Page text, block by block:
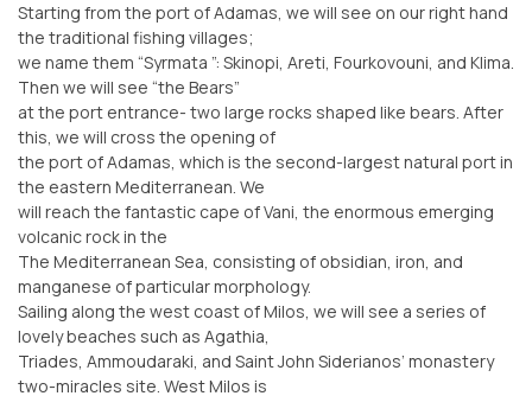
Starting from the port of Adamas, we will see on our right hand
the traditional fishing villages;
we name them “Syrmata ”: Skinopi, Areti, Fourkovouni, and Klima.
Then we will see “the Bears”
at the port entrance- two large rocks shaped like bears. After
this, we will cross the opening of
the port of Adamas, which is the second-largest natural port in
the eastern Mediterranean. We
will reach the fantastic cape of Vani, the enormous emerging
volcanic rock in the
The Mediterranean Sea, consisting of obsidian, iron, and
manganese of particular morphology.
Sailing along the west coast of Milos, we will see a series of
lovely beaches such as Agathia,
Triades, Ammoudaraki, and Saint John Siderianos’ monastery
two-miracles site. West Milos is